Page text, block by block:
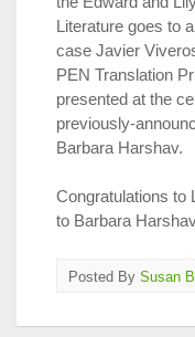
Literature goes to
case Javier
PEN Translation
presented at the
previously-
Barbara Harshav.
Congratulations to
to Barbara
Posted By Susan